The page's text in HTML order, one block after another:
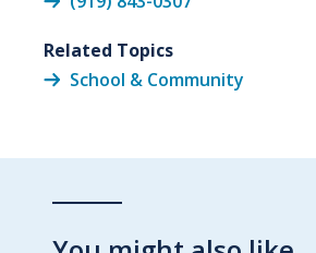
Related Topics
School & Community